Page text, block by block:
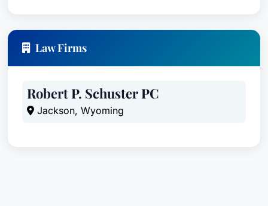
Law Firms
Robert P. Schuster PC
Jackson, Wyoming